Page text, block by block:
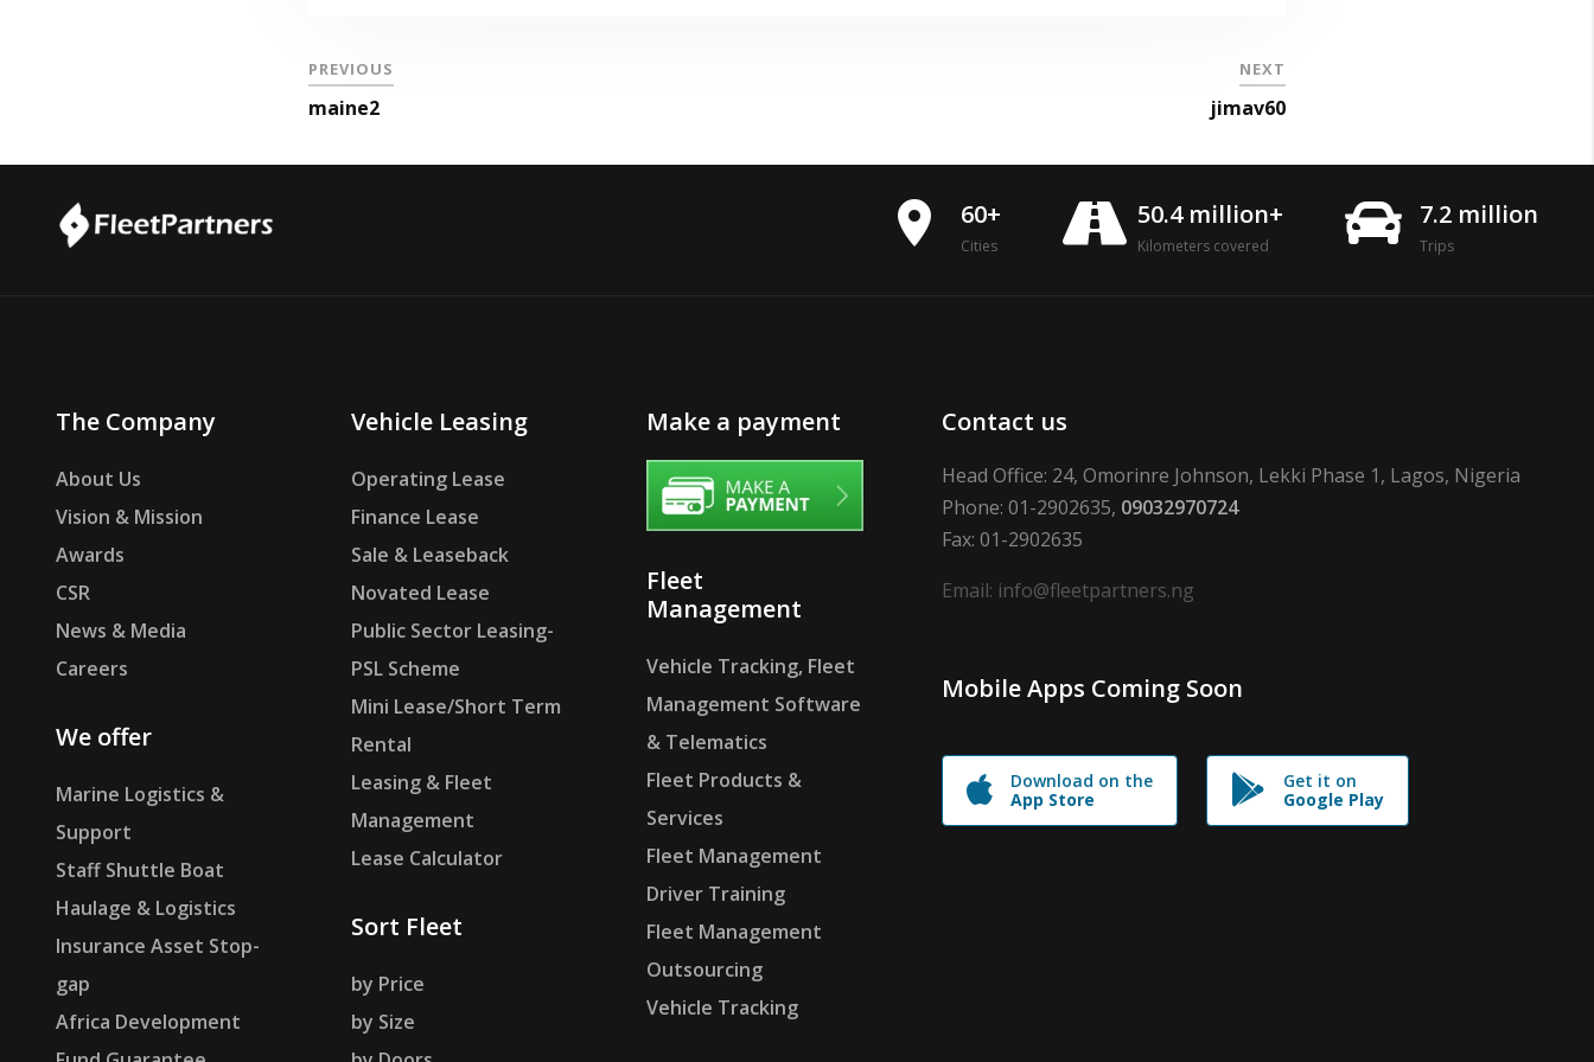
PREVIOUS
maine2
NEXT
jimav60
place 60+
Cities
50.4 million+
Kilometers covered
7.2 million
Trips
The Company
About Us
Vision & Mission
Awards
CSR
News & Media
Careers
We offer
Marine Logistics &
Support
Staff Shuttle Boat
Haulage & Logistics
Insurance Asset Stop-
gap
Africa Development
Vehicle Leasing
Operating Lease
Finance Lease
Sale & Leaseback
Novated Lease
Public Sector Leasing-
PSL Scheme
Mini Lease/Short Term
Rental
Leasing & Fleet
Management
Lease Calculator
Sort Fleet
by Price
by Size
Make a payment
Fleet
Management
Vehicle Tracking, Fleet
Management Software
& Telematics
Fleet Products &
Services
Fleet Management
Driver Training
Fleet Management
Outsourcing
Vehicle Tracking
Contact us
Head Office: 24, Omorinre Johnson, Lekki Phase 1, Lagos, Nigeria
Phone: 01-2902635, 09032970724
Fax: 01-2902635
Email: info@fleetpartners.ng
Mobile Apps Coming Soon
Download on the
App Store
Get it on
Google Play